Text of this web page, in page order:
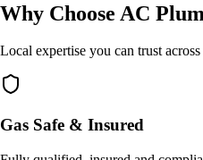
Why Choose AC
Local expertise you can trust
Gas Safe & Insured